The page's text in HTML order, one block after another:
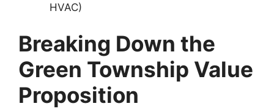
HVAC)
Breaking Down the
Green Township Value
Proposition